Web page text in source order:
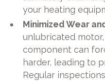
your heating
Minimized Wear
unlubricated
component can
harder, leading to
Regular